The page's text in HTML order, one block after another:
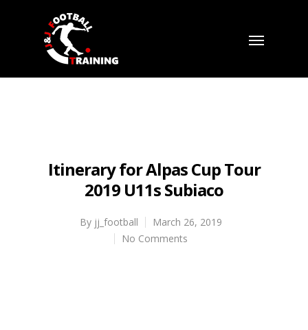
Itinerary for Alpas Cup Tour
2019 U11s Subiaco
By jj_football
March 26, 2019
No Comments